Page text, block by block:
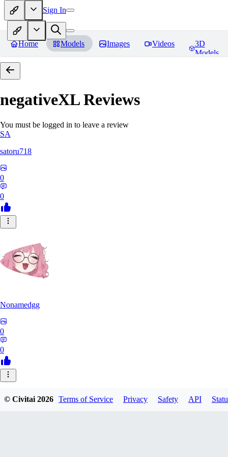
Sign In
Home Models Images Videos
3D
Models
negativeXLReviews
You must be logged in to leave a review
SA
satoru718
0
0
Nonamedgg
0
0
© Civitai2026 Terms of Service Privacy Safety API